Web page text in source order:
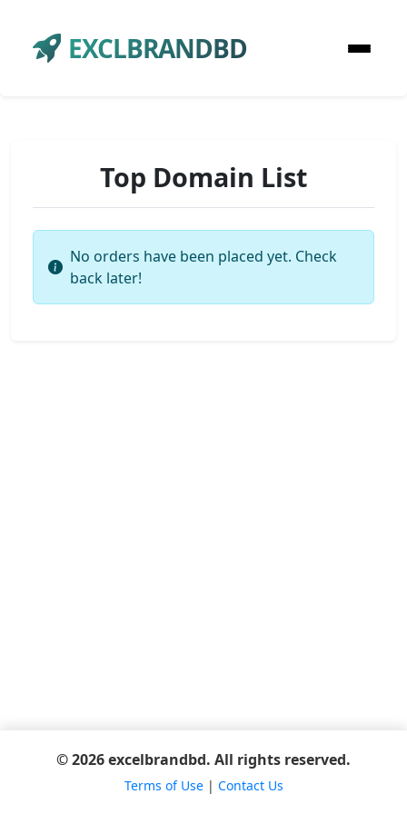
EXCLBRANDBD
Top Domain List
No orders have been placed yet. Check
back later!
© 2026 excelbrandbd. All rights reserved.
Terms of Use| Contact Us